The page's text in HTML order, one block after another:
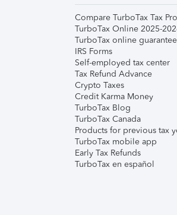
Compare TurboTax Tax
TurboTax Online 2025-
TurboTax online
IRS Forms
Self-employed tax center
Tax Refund Advance
Crypto Taxes
Credit Karma Money
TurboTax Blog
TurboTax Canada
Products for previous tax
TurboTax mobile app
Early Tax Refunds
TurboTax en español